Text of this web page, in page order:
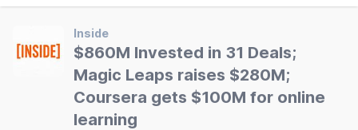
Inside
$860M Invested in 31 Deals;
Magic Leaps raises $280M;
Coursera gets $100M for online
learning